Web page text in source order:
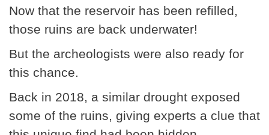
Now that the reservoir has been refilled,
those ruins are back underwater!
But the archeologists were also ready for
this chance.
Back in 2018, a similar drought exposed
some of the ruins, giving experts a clue that